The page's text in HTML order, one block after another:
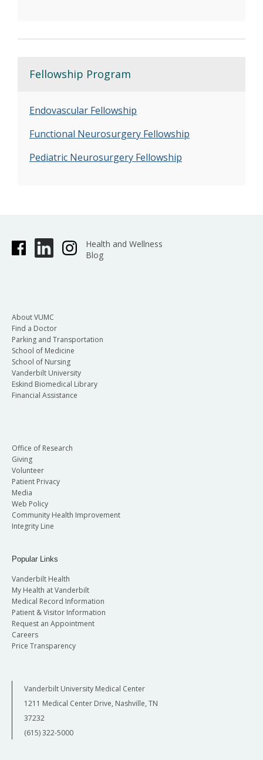
Fellowship Program
Endovascular Fellowship
Functional Neurosurgery Fellowship
Pediatric Neurosurgery Fellowship
Health and Wellness
Blog
About VUMC
Find a Doctor
Parking and Transportation
School of Medicine
School of Nursing
Vanderbilt University
Eskind Biomedical Library
Financial Assistance
Office of Research
Giving
Volunteer
Patient Privacy
Media
Web Policy
Community Health Improvement
Integrity Line
Popular Links
Vanderbilt Health
My Health at Vanderbilt
Medical Record Information
Patient & Visitor Information
Request an Appointment
Careers
Price Transparency
Vanderbilt University Medical Center
1211 Medical Center Drive, Nashville, TN
37232
(615) 322-5000